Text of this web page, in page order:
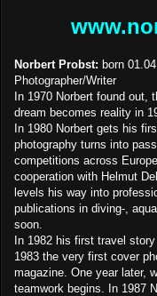
Norbert Probst: born
Photographer/Writer
In 1970 Norbert found out,
dream becomes reality in
In 1980 Norbert gets his
photography turns into
competitions across
cooperation with Helmut
levels his way into
publications in diving-,
soon.
In 1982 his first travel
1983 the very first cover
magazine. One year later,
teamwork begins. In 1987